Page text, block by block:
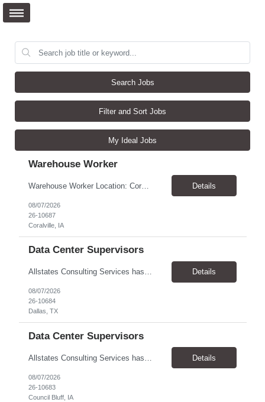
Search Jobs
Filter and Sort Jobs
My Ideal Jobs
Warehouse Worker
Warehouse Worker Location: Coralville, IA Pay: $17/hour Schedule: Sunday–Thursday, 6:00 PM until work is complete (usually 2:00–3:00 AM) Job Duties Prepare and secure shipments for loading. Wrap and load products onto trucks. Clean and prepare trailers by removing boxes and trash. Use an electric pallet jack (training provided). Keep the warehouse clean and safe... Details
08/07/2026
26-10687
Coralville, IA
Data Center Supervisors
Allstates Consulting Services has an urgent requirement for Data Center Auditor /supervisors, in several markets. Cities and pay rates below. These positions do require US Citizenship so please do not apply if you do not meet this requirement. Send resume to robert.pirtle@allstatesconsulting.net >Bridgeport, AL >Atlanta, GA >Hermiston, OR >Council Bluffs, IA >Dallas, TX Pay ... Details
08/07/2026
26-10684
Dallas, TX
Data Center Supervisors
Details
08/07/2026
26-10683
Council Bluff, IA